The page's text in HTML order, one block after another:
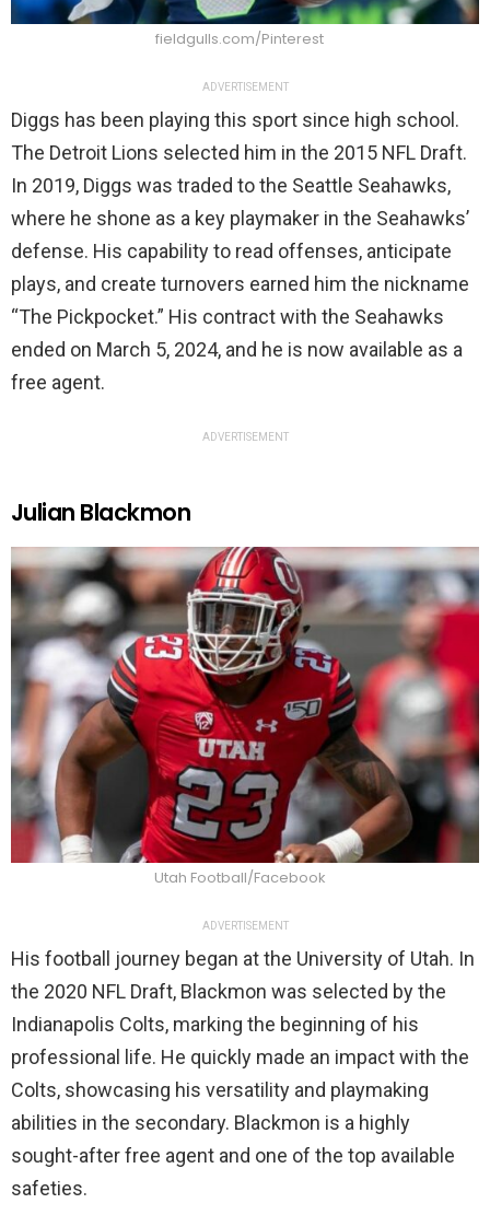
fieldgulls.com/Pinterest
ADVERTISEMENT
Diggs has been playing this sport since high school.
The Detroit Lions selected him in the 2015 NFL Draft.
In 2019, Diggs was traded to the Seattle Seahawks,
where he shone as a key playmaker in the Seahawks’
defense. His capability to read offenses, anticipate
plays, and create turnovers earned him the nickname
“The Pickpocket.” His contract with the Seahawks
ended on March 5, 2024, and he is now available as a
free agent.
ADVERTISEMENT
Julian Blackmon
Utah Football/Facebook
ADVERTISEMENT
His football journey began at the University of Utah. In
the 2020 NFL Draft, Blackmon was selected by the
Indianapolis Colts, marking the beginning of his
professional life. He quickly made an impact with the
Colts, showcasing his versatility and playmaking
abilities in the secondary. Blackmon is a highly
sought-after free agent and one of the top available
safeties.